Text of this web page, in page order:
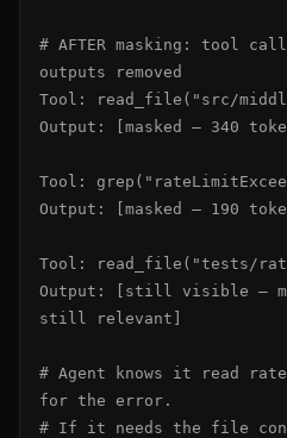
# AFTER masking: tool
outputs removed
Tool: read_file("src/
Output: [masked — 340
Tool:
Output: [masked — 190
Tool: read_file("tests/
Output: [still visible —
still relevant]
# Agent knows it read
for the error.
# If it needs the file